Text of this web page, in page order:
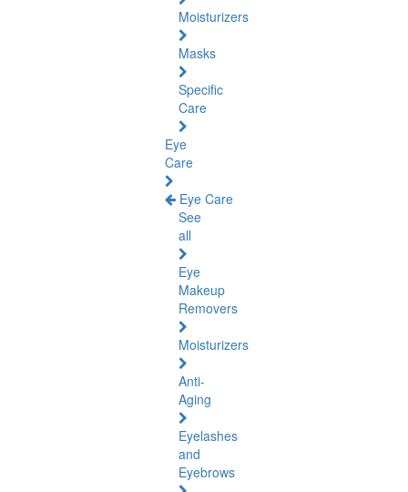
Moisturizers
Masks
Specific
Care
Eye
Care
Eye Care
See
all
Eye
Makeup
Removers
Moisturizers
Anti-
Aging
Eyelashes
and
Eyebrows